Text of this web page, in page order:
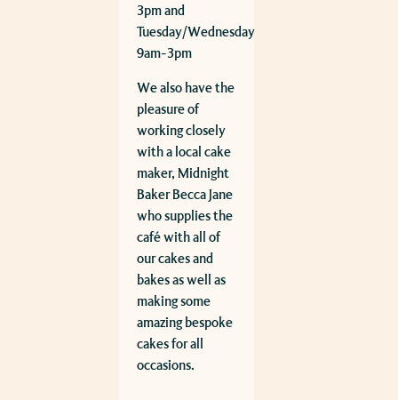
3pm and
Tuesday/Wednesday
9am-3pm
We also have the
pleasure of
working closely
with a local cake
maker, Midnight
Baker Becca Jane
who supplies the
café with all of
our cakes and
bakes as well as
making some
amazing bespoke
cakes for all
occasions.